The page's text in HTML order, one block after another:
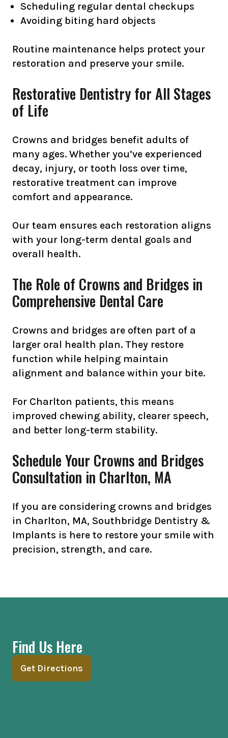
Scheduling regular dental checkups
Avoiding biting hard objects
Routine maintenance helps protect your
restoration and preserve your smile.
Restorative Dentistry for All Stages
of Life
Crowns and bridges benefit adults of
many ages. Whether you’ve experienced
decay, injury, or tooth loss over time,
restorative treatment can improve
comfort and appearance.
Our team ensures each restoration aligns
with your long-term dental goals and
overall health.
The Role of Crowns and Bridges in
Comprehensive Dental Care
Crowns and bridges are often part of a
larger oral health plan. They restore
function while helping maintain
alignment and balance within your bite.
For Charlton patients, this means
improved chewing ability, clearer speech,
and better long-term stability.
Schedule Your Crowns and Bridges
Consultation in Charlton, MA
If you are considering crowns and bridges
in Charlton, MA, Southbridge Dentistry &
Implants is here to restore your smile with
precision, strength, and care.
Find Us Here
Get Directions